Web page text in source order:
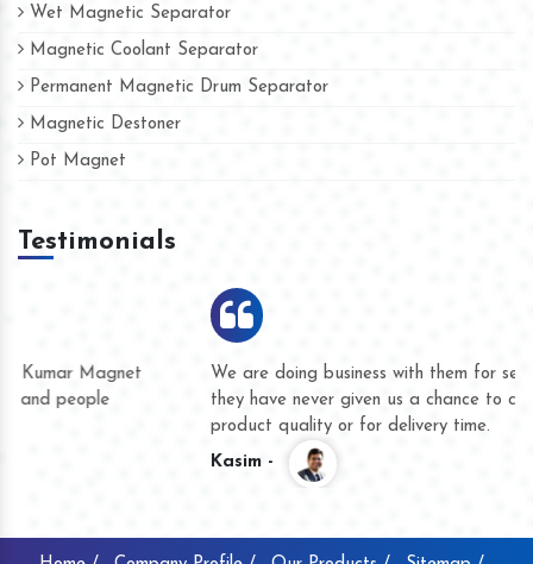
Wet Magnetic Separator
Magnetic Coolant Separator
Permanent Magnetic Drum Separator
Magnetic Destoner
Pot Magnet
Testimonials
We are doing business with them for several years now and
they have never given us a chance to complain whether for
product quality or for delivery time.